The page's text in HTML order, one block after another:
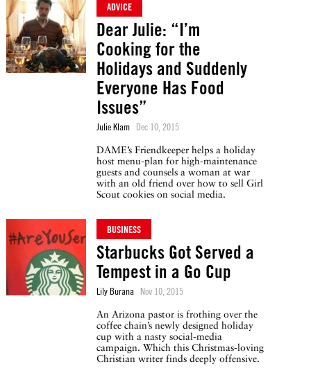
ADVICE
Dear Julie: “I’m
Cooking for the
Holidays and Suddenly
Everyone Has Food
Issues”
Julie Klam Dec 10, 2015
DAME’s Friendkeeper helps a holiday
host menu-plan for high-maintenance
guests and counsels a woman at war
with an old friend over how to sell Girl
Scout cookies on social media.
BUSINESS
Starbucks Got Served a
Tempest in a Go Cup
Lily Burana Nov 10, 2015
An Arizona pastor is frothing over the
coffee chain’s newly designed holiday
cup with a nasty social-media
campaign. Which this Christmas-loving
Christian writer finds deeply offensive.